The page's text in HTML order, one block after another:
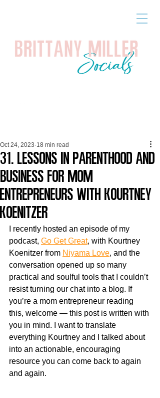
31. Lessons in Parenthood and
Business for Mom
Entrepreneurs with Kourtney
Koenitzer
Oct 24, 2023 18 min read
I recently hosted an episode of my
podcast, Go Get Great, with Kourtney
Koenitzer from Niyama Love, and the
conversation opened up so many
practical and soulful tools that I couldn’t
resist turning our chat into a blog. If
you’re a mom entrepreneur reading
this, welcome — this post is written with
you in mind. I want to translate
everything Kourtney and I talked about
into an actionable, encouraging
resource you can come back to again
and again.